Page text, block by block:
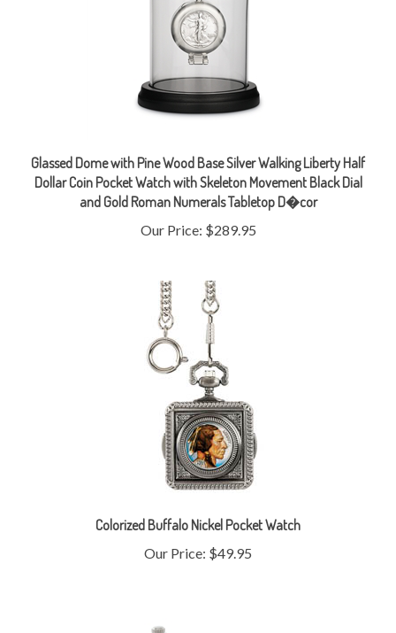
Dollar Coin Pocket Watch with Skeleton Movement Black Dial
and Gold Roman Numerals Tabletop D�cor
Our Price:$289.95
Our Price:$49.95